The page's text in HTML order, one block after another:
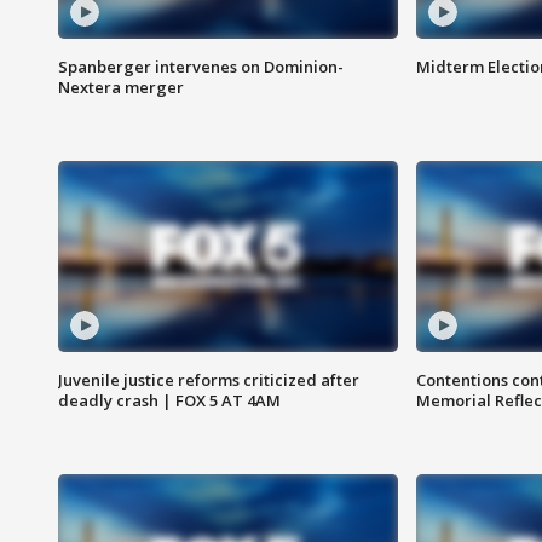
Spanberger intervenes on Dominion-
Nextera merger
Midterm
Juvenile justice reforms criticized after
deadly crash | FOX 5 AT 4AM
Contentions
Memorial